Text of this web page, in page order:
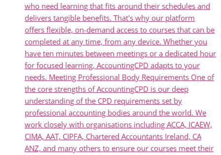
who need learning that fits around their schedules and
delivers tangible benefits. That's why our platform
offers flexible, on-demand access to courses that can be
completed at any time, from any device. Whether you
have ten minutes between meetings or a dedicated hour
for focused learning, AccountingCPD adapts to your
needs. Meeting Professional Body Requirements One of
the core strengths of AccountingCPD is our deep
understanding of the CPD requirements set by
professional accounting bodies around the world. We
work closely with organisations including ACCA, ICAEW,
CIMA, AAT, CIPFA, Chartered Accountants Ireland, CA
ANZ, and many others to ensure our courses meet their